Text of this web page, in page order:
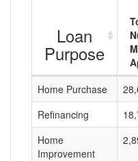
Loan
Purpose
Home Purchase
Refinancing
Home
Improvement